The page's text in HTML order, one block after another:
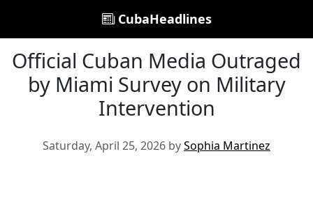
CubaHeadlines
Official Cuban Media Outraged
by Miami Survey on Military
Intervention
Saturday, April 25, 2026 bySophia Martinez